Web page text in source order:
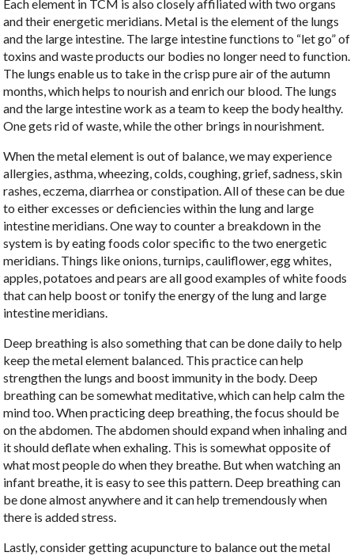
Each element in TCM is also closely affiliated with two organs
and their energetic meridians. Metal is the element of the lungs
and the large intestine. The large intestine functions to “let go” of
toxins and waste products our bodies no longer need to function.
The lungs enable us to take in the crisp pure air of the autumn
months, which helps to nourish and enrich our blood. The lungs
and the large intestine work as a team to keep the body healthy.
One gets rid of waste, while the other brings in nourishment.
When the metal element is out of balance, we may experience
allergies, asthma, wheezing, colds, coughing, grief, sadness, skin
rashes, eczema, diarrhea or constipation. All of these can be due
to either excesses or deficiencies within the lung and large
intestine meridians. One way to counter a breakdown in the
system is by eating foods color specific to the two energetic
meridians. Things like onions, turnips, cauliflower, egg whites,
apples, potatoes and pears are all good examples of white foods
that can help boost or tonify the energy of the lung and large
intestine meridians.
Deep breathing is also something that can be done daily to help
keep the metal element balanced. This practice can help
strengthen the lungs and boost immunity in the body. Deep
breathing can be somewhat meditative, which can help calm the
mind too. When practicing deep breathing, the focus should be
on the abdomen. The abdomen should expand when inhaling and
it should deflate when exhaling. This is somewhat opposite of
what most people do when they breathe. But when watching an
infant breathe, it is easy to see this pattern. Deep breathing can
be done almost anywhere and it can help tremendously when
there is added stress.
Lastly, consider getting acupuncture to balance out the metal